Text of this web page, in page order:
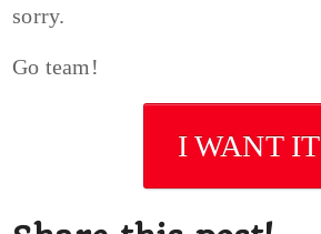
sorry.
Go team!
I WANT IT